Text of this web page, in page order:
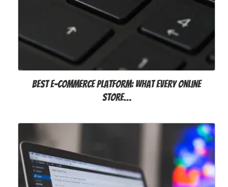
Best E-commerce Platform: What Every Online
Store…